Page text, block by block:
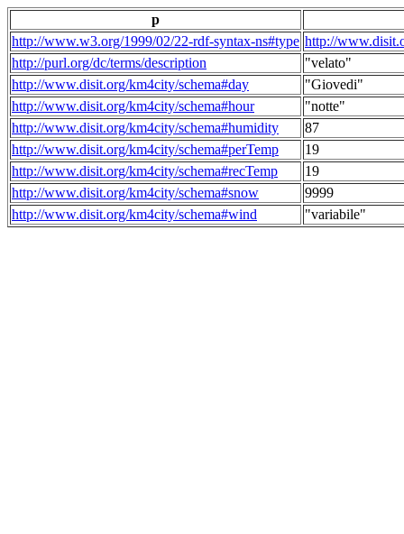
p
http://www.w3.org/1999/02/22-rdf-syntax-ns#type http://
http://purl.org/dc/terms/description
"velato"
http://www.disit.org/km4city/schema#day
"Giovedi"
http://www.disit.org/km4city/schema#hour
"notte"
http://www.disit.org/km4city/schema#humidity
87
http://www.disit.org/km4city/schema#perTemp
19
http://www.disit.org/km4city/schema#recTemp
19
http://www.disit.org/km4city/schema#snow
9999
http://www.disit.org/km4city/schema#wind
"variabile"